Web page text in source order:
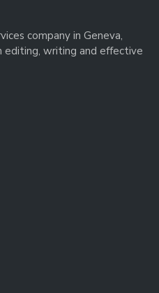
company in Geneva,
editing, writing and effective